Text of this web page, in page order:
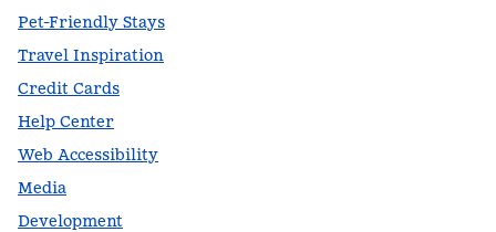
Pet-Friendly Stays
Travel Inspiration
Credit Cards
Help Center
Web Accessibility
Media
Development